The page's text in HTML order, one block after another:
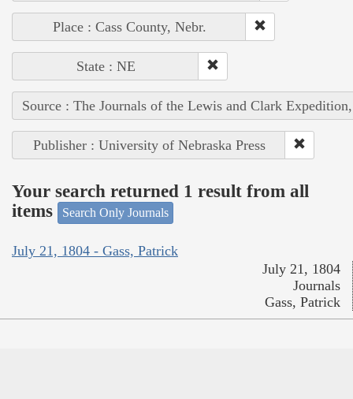
Place : Cass County, Nebr.
State : NE
Source : The Journals of the Lewis and Clark
Publisher : University of Nebraska Press
Your search returned 1 result from all
items
Search Only Journals
July 21, 1804 - Gass, Patrick
July 21, 1804
Journals
Gass, Patrick